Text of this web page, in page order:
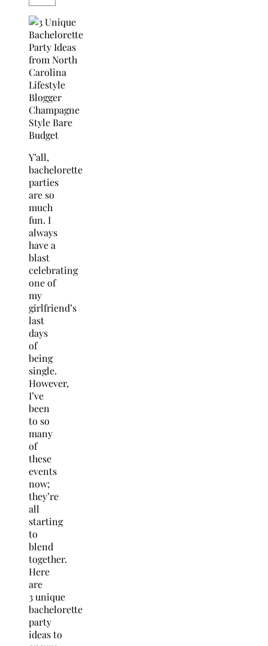
Y’all,
bachelorette
parties
are so
much
fun. I
always
have a
blast
celebrating
one of
my
girlfriend’s
last
days
of
being
single.
However,
I’ve
been
to so
many
of
these
events
now;
they’re
all
starting
to
blend
together.
Here
are
3 unique
bachelorette
party
ideas to